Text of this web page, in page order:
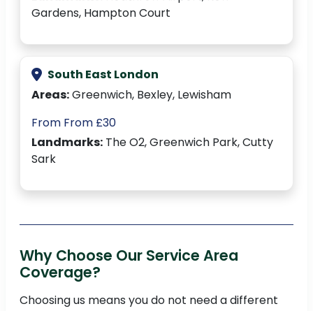
Gardens, Hampton Court
South East London
Areas:Greenwich, Bexley, Lewisham
From From £30
Landmarks: The O2, Greenwich Park, Cutty
Sark
Why Choose Our Service Area
Coverage?
Choosing us means you do not need a different